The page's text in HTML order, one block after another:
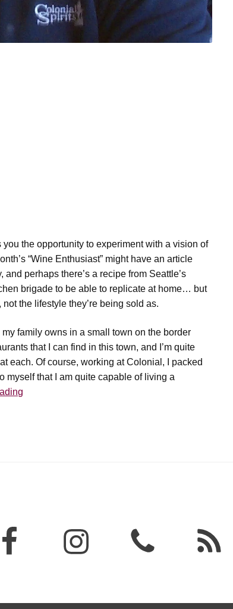
the opportunity to experiment with a vision of
“Wine Enthusiast” might have an article
perhaps there’s a recipe from Seattle’s
brigade to be able to replicate at home… but
the lifestyle they’re being sold as.
family owns in a small town on the border
that I can find in this town, and I’m quite
each. Of course, working at Colonial, I packed
myself that I am quite capable of living a